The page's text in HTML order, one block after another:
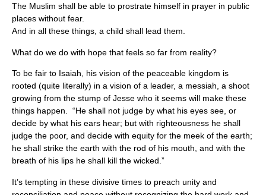
The Muslim shall be able to prostrate himself in prayer in public
places without fear.
And in all these things, a child shall lead them.
What do we do with hope that feels so far from reality?
To be fair to Isaiah, his vision of the peaceable kingdom is
rooted (quite literally) in a vision of a leader, a messiah, a shoot
growing from the stump of Jesse who it seems will make these
things happen. “He shall not judge by what his eyes see, or
decide by what his ears hear; but with righteousness he shall
judge the poor, and decide with equity for the meek of the earth;
he shall strike the earth with the rod of his mouth, and with the
breath of his lips he shall kill the wicked.”
It’s tempting in these divisive times to preach unity and